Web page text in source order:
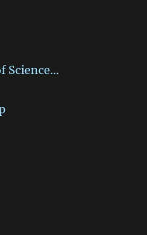
Science…